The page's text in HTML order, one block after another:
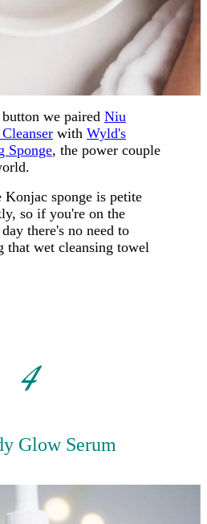
we paired Niu
with Wyld's
Sponge, the power couple
Konjac sponge is petite
so if you're on the
there's no need to
wet cleansing towel
4
Glow Serum